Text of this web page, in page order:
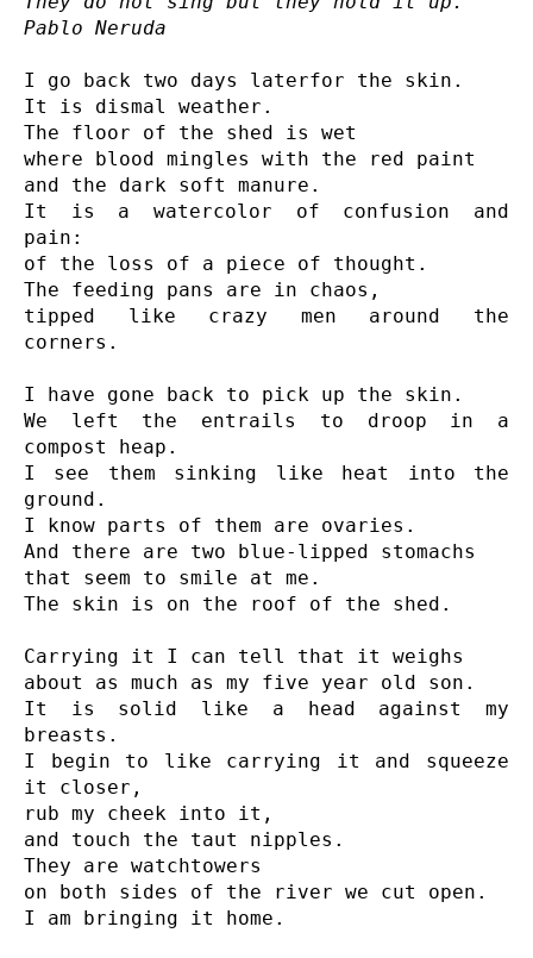
Pablo Neruda
I go back two days laterfor the skin.
It is dismal weather.
The floor of the shed is wet
where blood mingles with the red paint
and the dark soft manure.
It is a watercolor of confusion and
pain:
of the loss of a piece of thought.
The feeding pans are in chaos,
tipped like crazy men around the
corners.
I have gone back to pick up the skin.
We left the entrails to droop in a
compost heap.
I see them sinking like heat into the
ground.
I know parts of them are ovaries.
And there are two blue-lipped stomachs
that seem to smile at me.
The skin is on the roof of the shed.
Carrying it I can tell that it weighs
about as much as my five year old son.
It is solid like a head against my
breasts.
I begin to like carrying it and squeeze
it closer,
rub my cheek into it,
and touch the taut nipples.
They are watchtowers
on both sides of the river we cut open.
I am bringing it home.